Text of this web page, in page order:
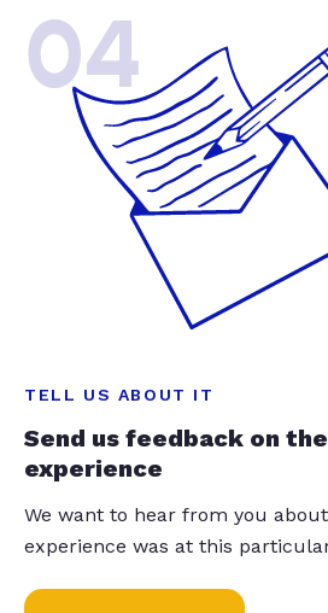
04
TELL US ABOUT IT
Send us feedback on
experience
We want to hear from you
experience was at this